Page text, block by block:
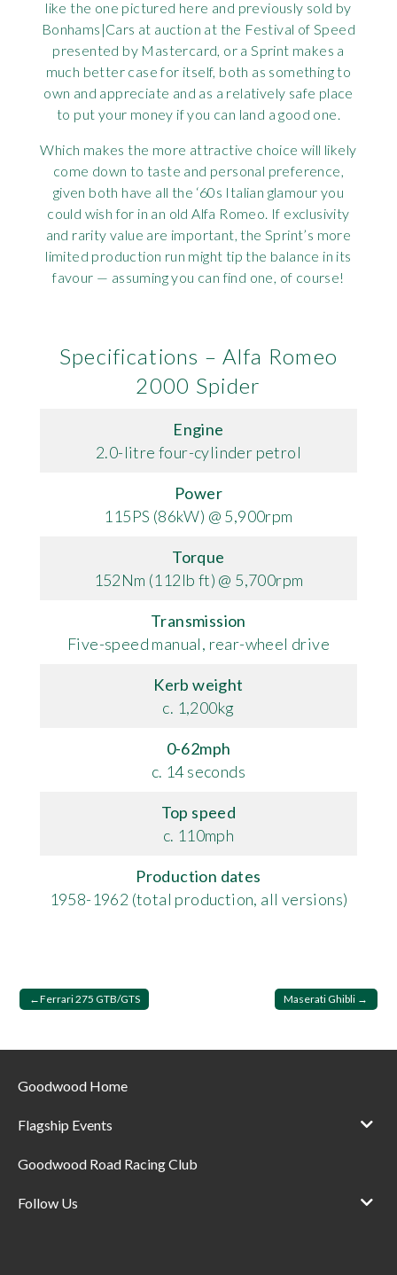
like the one pictured here and previously sold by
Bonhams|Cars at auction at the Festival of Speed
presented by Mastercard, or a Sprint makes a
much better case for itself, both as something to
own and appreciate and as a relatively safe place
to put your money if you can land a good one.
Which makes the more attractive choice will likely
come down to taste and personal preference,
given both have all the ‘60s Italian glamour you
could wish for in an old Alfa Romeo. If exclusivity
and rarity value are important, the Sprint’s more
limited production run might tip the balance in its
favour — assuming you can find one, of course!
Specifications – Alfa Romeo
2000 Spider
Engine
2.0-litre four-cylinder petrol
Power
115PS (86kW) @ 5,900rpm
Torque
152Nm (112lb ft) @ 5,700rpm
Transmission
Five-speed manual, rear-wheel drive
Kerb weight
c. 1,200kg
0-62mph
c. 14 seconds
Top speed
c. 110mph
Production dates
1958-1962 (total production, all versions)
PostFerrari 275 GTB/GTS Maserati Ghibli
Goodwood Home
Flagship Events
Goodwood Road Racing Club
Follow Us